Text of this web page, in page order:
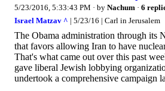
5/23/2016, 5:33:43 PM · by Nachum · 6
Israel Matzav ^ | 5/23/16 | Carl in Jerusalem
The Obama administration through its
that favors allowing Iran to have
That's what came out over this past
gave liberal Jewish lobbying
undertook a comprehensive campaign